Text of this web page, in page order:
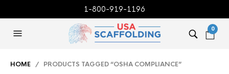
1-800-919-1196
0
HOME / PRODUCTS TAGGED “OSHA COMPLIANCE”